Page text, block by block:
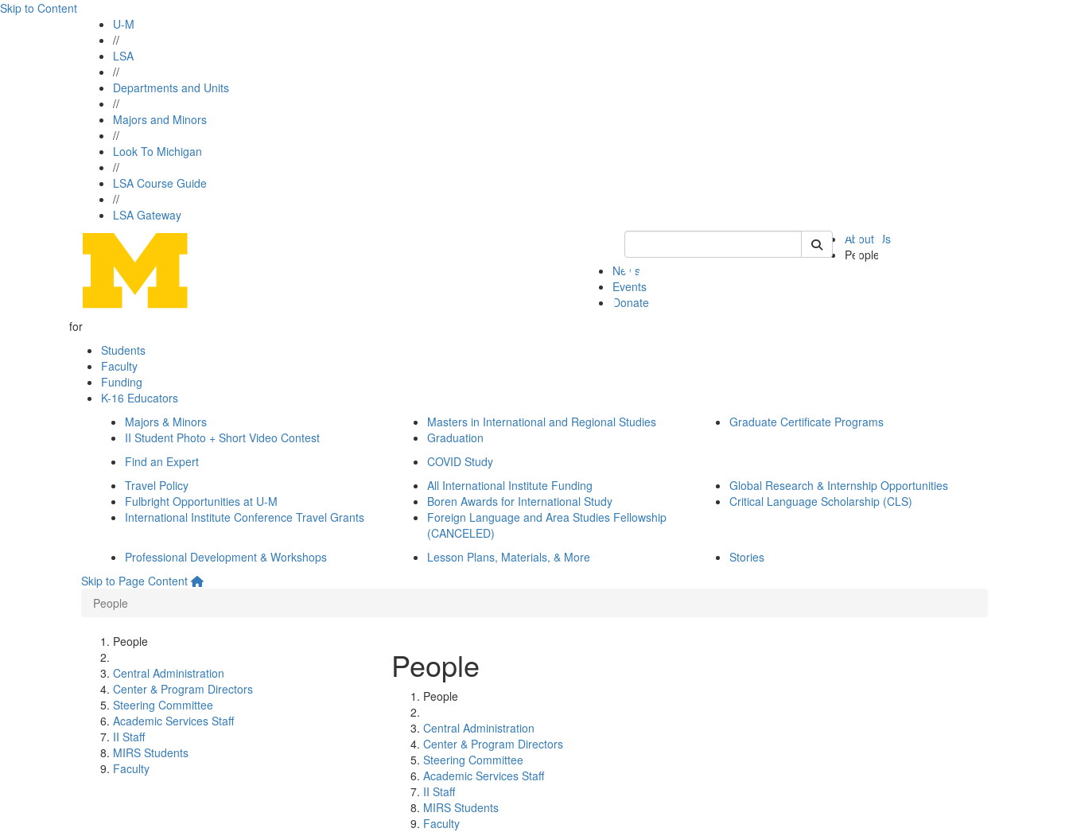
Skip to Content
U-M
//
LSA
//
Departments and Units
//
Majors and Minors
//
Look To Michigan
//
LSA Course Guide
//
LSA Gateway
Keyword Search of ii
About Us
People
News
Events
Donate
for
Students
Faculty
Funding
K-16 Educators
Majors & Minors
II Student Photo + Short Video Contest
Masters in International and Regional Studies
Graduation
Graduate Certificate Programs
Find an Expert
COVID Study
Travel Policy
Fulbright Opportunities at U-M
International Institute Conference Travel Grants
All International Institute Funding
Boren Awards for International Study
Foreign Language and Area Studies Fellowship
(CANCELED)
Global Research & Internship Opportunities
Critical Language Scholarship (CLS)
Professional Development & Workshops Lesson Plans, Materials, & More
Stories
Skip to Page Content
People
People
Central Administration
Center & Program Directors
Steering Committee
Academic Services Staff
II Staff
MIRS Students
Faculty
People
People
Central Administration
Center & Program Directors
Steering Committee
Academic Services Staff
II Staff
MIRS Students
Faculty